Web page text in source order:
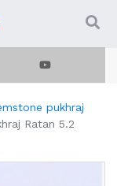
pukhraj
Ratan 5.2